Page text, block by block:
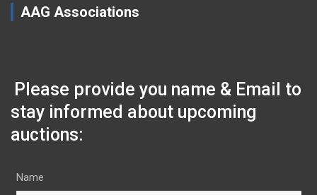
AAG Associations
Please provide you name & Email to
stay informed about upcoming
auctions:
Name